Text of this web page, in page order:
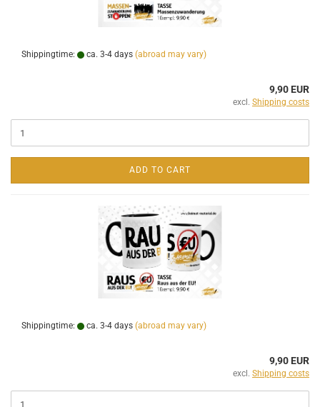
Shippingtime: ca. 3-4 days (abroad may vary)
9,90 EUR
excl. Shipping costs
ADD TO CART
Shippingtime: ca. 3-4 days (abroad may vary)
9,90 EUR
excl. Shipping costs